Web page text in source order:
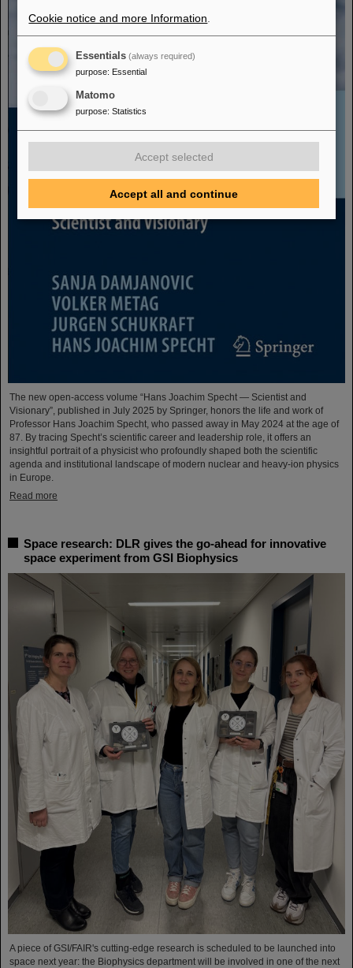
The new open-access volume “Hans Joachim Specht — Scientist and
Visionary”, published in July 2025 by Springer, honors the life and work of
Professor Hans Joachim Specht, who passed away in May 2024 at the age of
87. By tracing Specht’s scientific career and leadership role, it offers an
insightful portrait of a physicist who profoundly shaped both the scientific
agenda and institutional landscape of modern nuclear and heavy-ion physics
in Europe.
Read more
Space research: DLR gives the go-ahead for innovative
space experiment from GSI Biophysics
A piece of GSI/FAIR's cutting-edge research is scheduled to be launched into
space next year: the Biophysics department will be involved in one of the next
Cookie notice and more Information
Essentials (always required)
purpose: Essential
Matomo
purpose: Statistics
Accept selected
Accept all and continue